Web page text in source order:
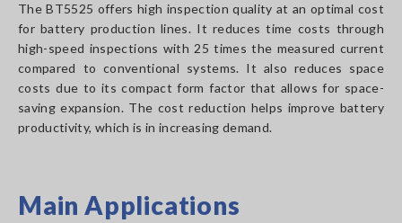
The BT5525 offers high inspection quality at an optimal cost
for battery production lines. It reduces time costs through
high-speed inspections with 25 times the measured current
compared to conventional systems. It also reduces space
costs due to its compact form factor that allows for space-
saving expansion. The cost reduction helps improve battery
productivity, which is in increasing demand.
Main Applications